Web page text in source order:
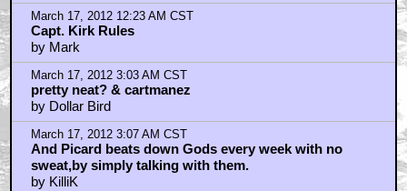
March 17, 2012 12:23 AM CST
Capt. Kirk Rules
by Mark
March 17, 2012 3:03 AM CST
pretty neat? & cartmanez
by Dollar Bird
March 17, 2012 3:07 AM CST
And Picard beats down Gods every week with no
sweat,by simply talking with them.
by KilliK